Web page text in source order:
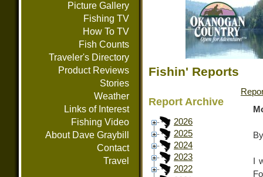
Picture Gallery
Fishing TV
How To TV
Fish Counts
Traveler's Directory
Product Reviews
Stories
Weather
Links of Interest
Fishing Video
About Dave Graybill
Contact
Travel
Fishin' Reports
Report Archive
2026
2025
2024
2023
2022
I